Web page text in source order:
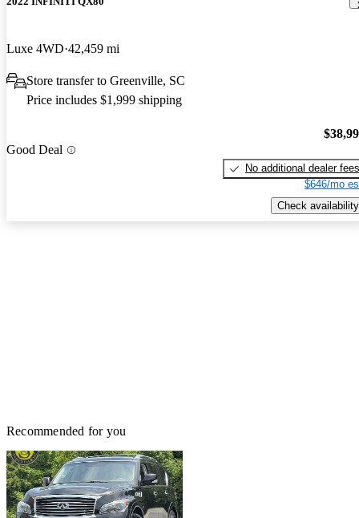
Luxe 4WD 42,459 mi
Store transfer to Greenville, SC
Price includes $1,999 shipping
Good Deal
No additional dealer fees
$646/mo
Check availability
Recommended for you